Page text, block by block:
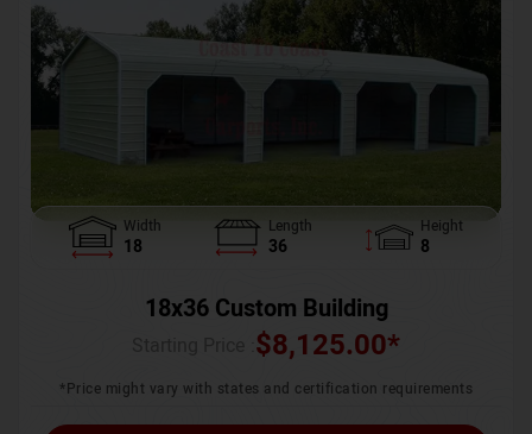
Width
18
Length
36
Height
8
18x36 Custom Building
$8,125.00*
*Price might vary with states and certification requirements